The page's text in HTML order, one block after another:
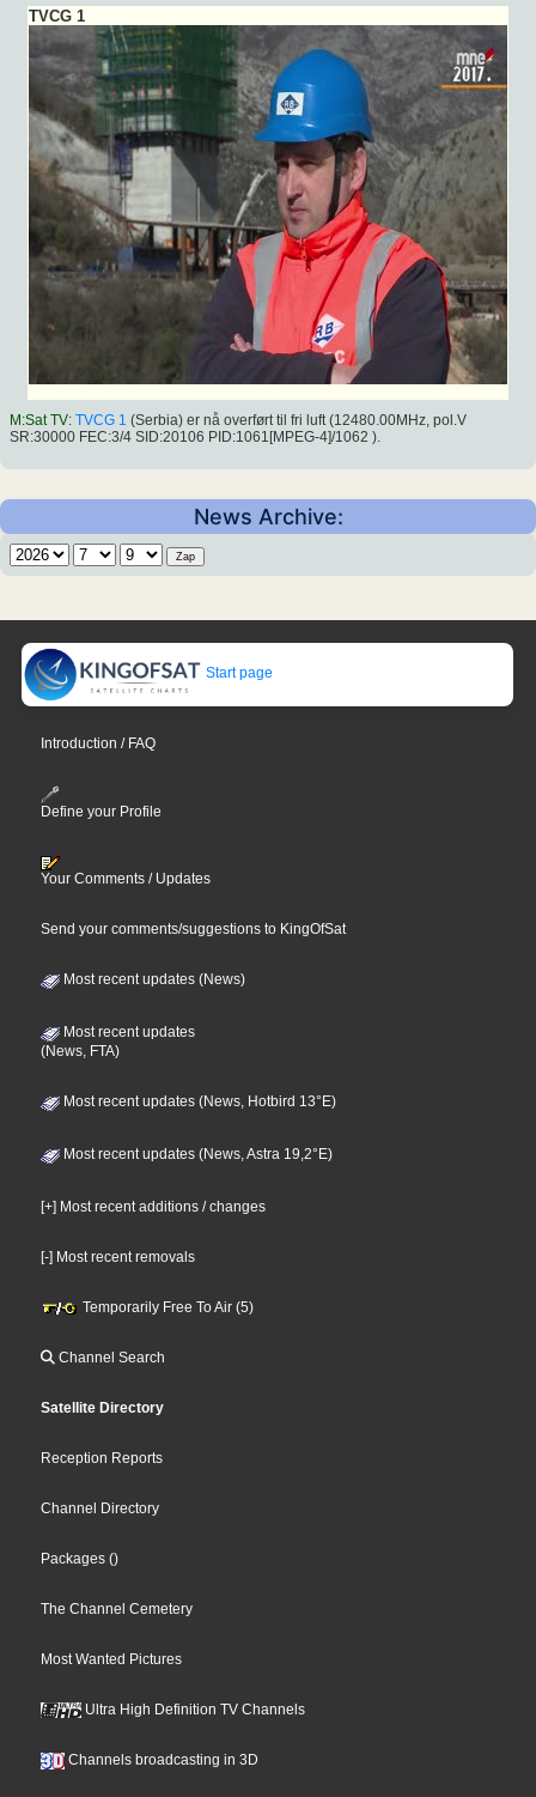
TVCG 1
M:Sat TV: TVCG 1 (Serbia) er nå overført til fri luft (12480.00MHz, pol.V
SR:30000 FEC:3/4 SID:20106 PID:1061[MPEG-4]/1062 ).
News Archive:
Start page
Introduction / FAQ
Define your Profile
Your Comments / Updates
Send your comments/suggestions to KingOfSat
Most recent updates (News)
Most recent updates
(News, FTA)
Most recent updates (News, Hotbird 13°E)
Most recent updates (News, Astra 19,2°E)
[+] Most recent additions / changes
[-] Most recent removals
Temporarily Free To Air (5)
Channel Search
Satellite Directory
Reception Reports
Channel Directory
Packages ()
The Channel Cemetery
Most Wanted Pictures
Ultra High Definition TV Channels
Channels broadcasting in 3D